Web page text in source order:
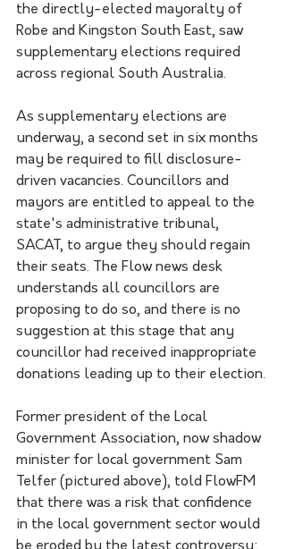
the directly-elected mayoralty of
Robe and Kingston South East, saw
supplementary elections required
across regional South Australia.
As supplementary elections are
underway, a second set in six months
may be required to fill disclosure-
driven vacancies. Councillors and
mayors are entitled to appeal to the
state's administrative tribunal,
SACAT, to argue they should regain
their seats. The Flow news desk
understands all councillors are
proposing to do so, and there is no
suggestion at this stage that any
councillor had received inappropriate
donations leading up to their election.
Former president of the Local
Government Association, now shadow
minister for local government Sam
Telfer (pictured above), told FlowFM
that there was a risk that confidence
in the local government sector would
be eroded by the latest controversy: